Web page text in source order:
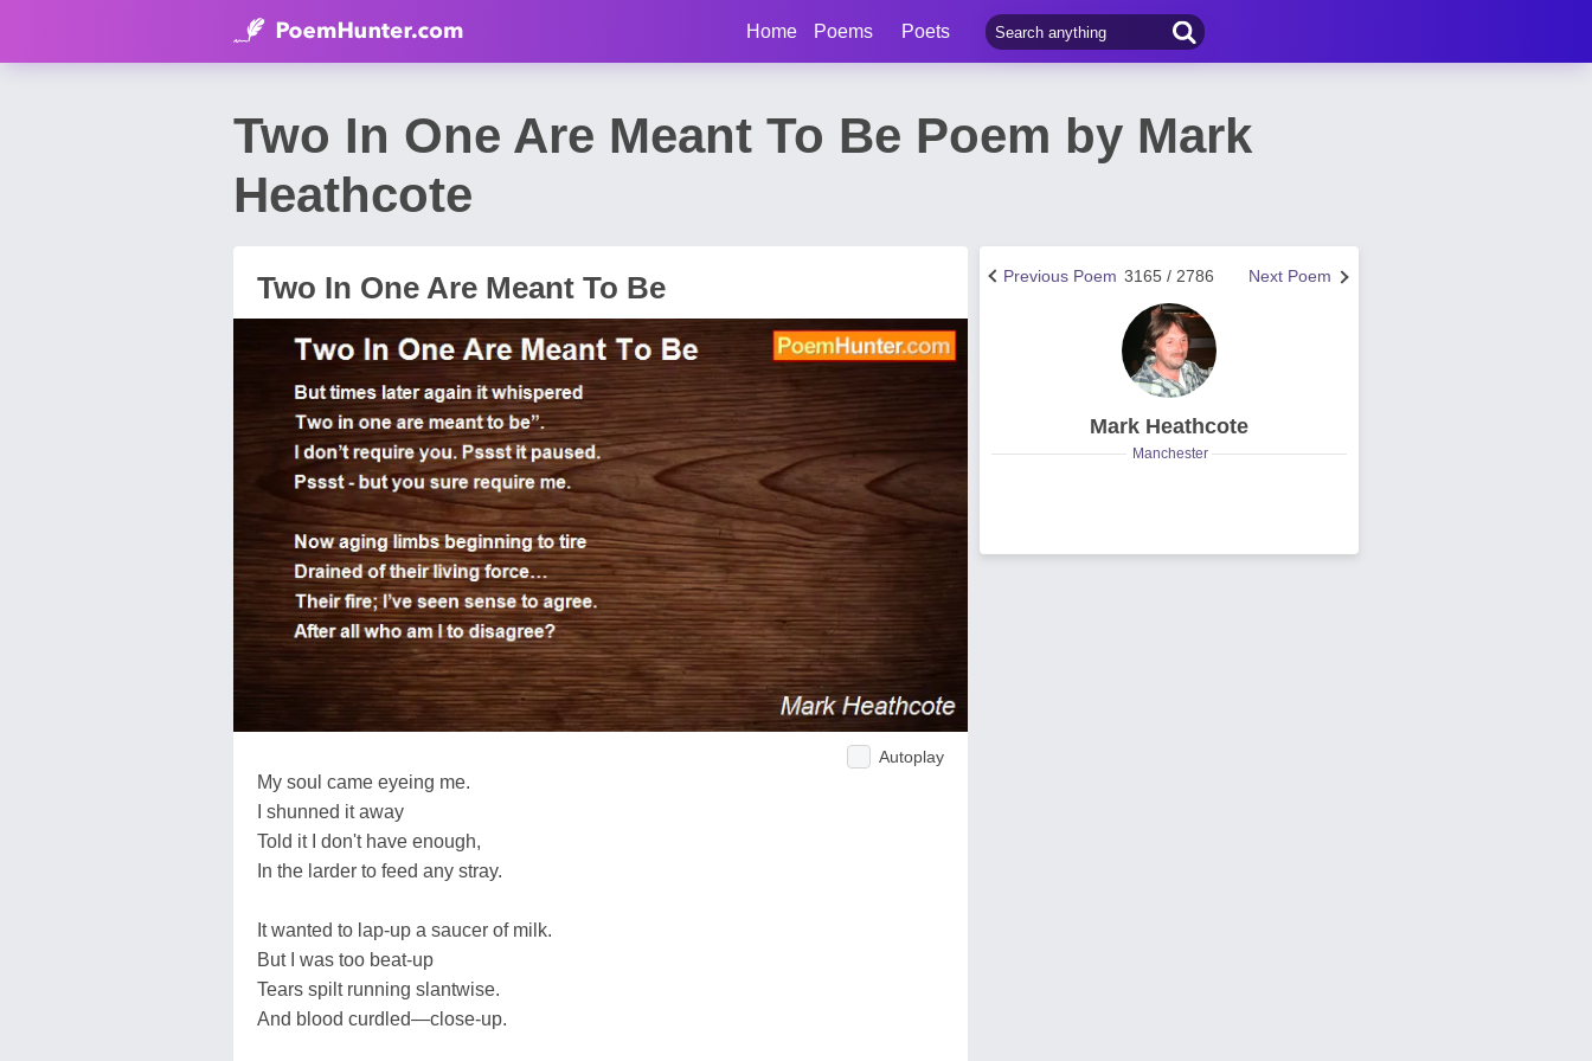
Home Poems Poets
Two In One Are Meant To Be Poem by Mark
Heathcote
Two In One Are Meant To Be
Autoplay
My soul came eyeing me.
I shunned it away
Told it I don't have enough,
In the larder to feed any stray.
It wanted to lap-up a saucer of milk.
But I was too beat-up
Tears spilt running slantwise.
And blood curdled—close-up.
Next Poem
3165 / 2786
Previous Poem
Mark Heathcote
Manchester